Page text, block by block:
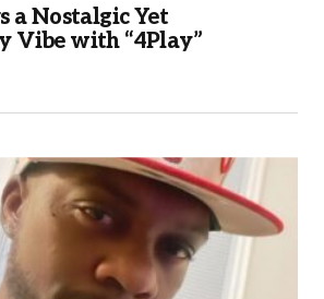
a Nostalgic Yet
Vibe with “4Play”